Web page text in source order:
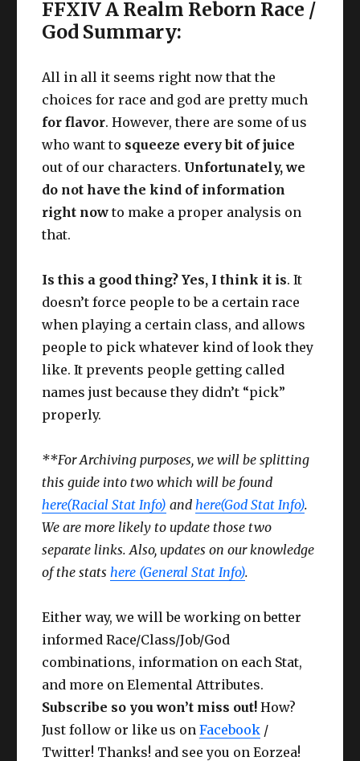
FFXIV A Realm Reborn Race /
God Summary:
All in all it seems right now that the
choices for race and god are pretty much
for flavor. However, there are some of us
who want to squeeze every bit of juice
out of our characters. Unfortunately, we
do not have the kind of information
right now to make a proper analysis on
that.
Is this a good thing? Yes, I think it is. It
doesn’t force people to be a certain race
when playing a certain class, and allows
people to pick whatever kind of look they
like. It prevents people getting called
names just because they didn’t “pick”
properly.
**For Archiving purposes, we will be splitting
this guide into two which will be found
here(Racial Stat Info) and here(God Stat Info).
We are more likely to update those two
separate links. Also, updates on our knowledge
of the stats here (General Stat Info).
Either way, we will be working on better
informed Race/Class/Job/God
combinations, information on each Stat,
and more on Elemental Attributes.
Subscribe so you won’t miss out! How?
Just follow or like us onFacebook /
Twitter! Thanks! and see you on Eorzea!